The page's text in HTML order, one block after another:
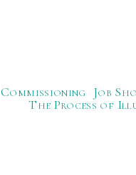
Commissioning Job
The Process of